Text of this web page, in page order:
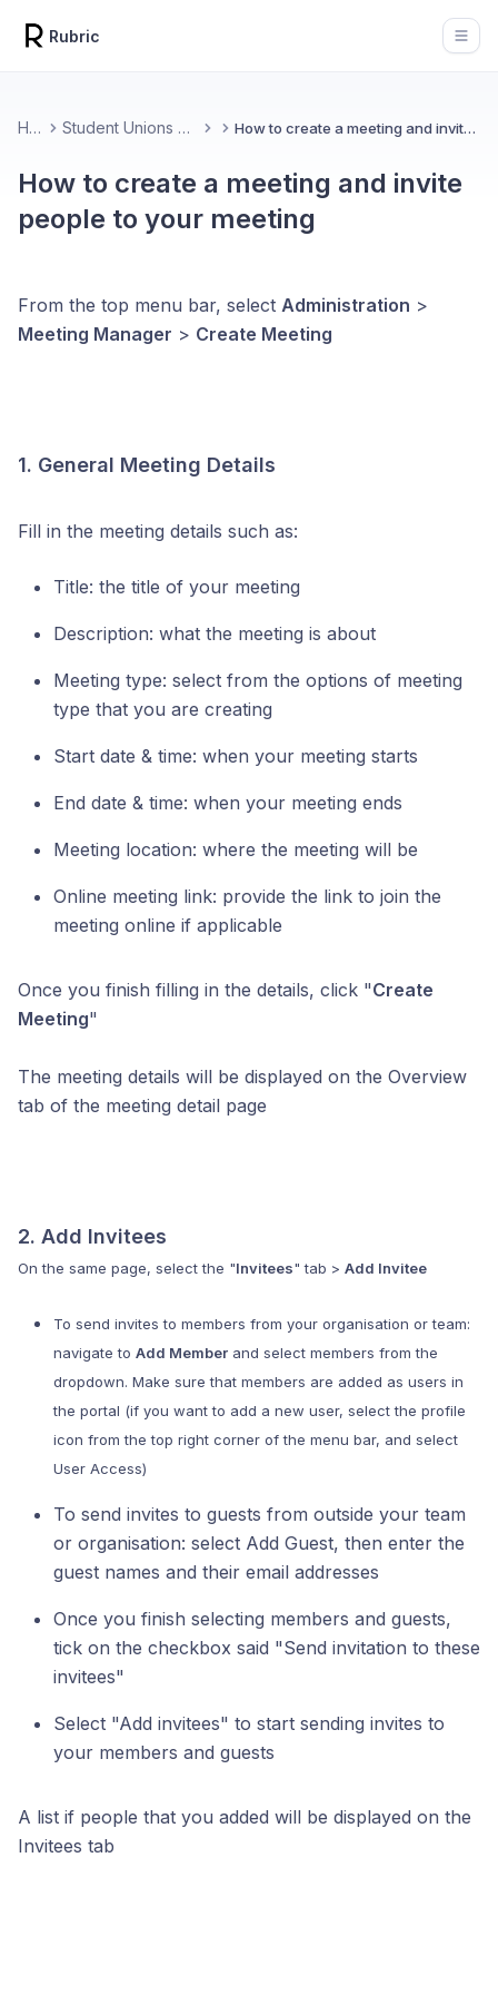
Rubric
Home Student Unions & Associations How to create a meeting and invite people to your meeting
How to create a meeting and invite
people to your meeting
From the top menu bar, select Administration >
Meeting Manager > Create Meeting
1. General Meeting Details
Fill in the meeting details such as:
Title: the title of your meeting
Description: what the meeting is about
Meeting type: select from the options of meeting
type that you are creating
Start date & time: when your meeting starts
End date & time: when your meeting ends
Meeting location: where the meeting will be
Online meeting link: provide the link to join the
meeting online if applicable
Once you finish filling in the details, click "Create
Meeting"
The meeting details will be displayed on the Overview
tab of the meeting detail page
2. Add Invitees
On the same page, select the "Invitees" tab > Add Invitee
To send invites to members from your organisation or team:
navigate to Add Member and select members from the
dropdown. Make sure that members are added as users in
the portal (if you want to add a new user, select the profile
icon from the top right corner of the menu bar, and select
User Access)
To send invites to guests from outside your team
or organisation: select Add Guest, then enter the
guest names and their email addresses
Once you finish selecting members and guests,
tick on the checkbox said "Send invitation to these
invitees"
Select "Add invitees" to start sending invites to
your members and guests
A list if people that you added will be displayed on the
Invitees tab